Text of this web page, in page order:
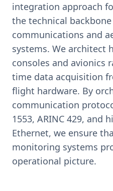
integration approach
the technical
communications and
systems. We
consoles and avionics
time data acquisition
flight hardware. By
communication
1553, ARINC 429, and
Ethernet, we ensure
monitoring systems
operational picture.